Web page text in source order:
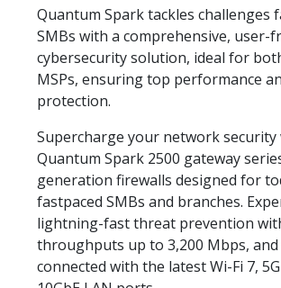
Quantum Spark tackles challenges
SMBs with a comprehensive, user-
cybersecurity solution, ideal for
MSPs, ensuring top performance
protection.
Supercharge your network security
Quantum Spark 2500 gateway
generation firewalls designed for
fastpaced SMBs and branches.
lightning-fast threat prevention
throughputs up to 3,200 Mbps, and
connected with the latest Wi-Fi 7,